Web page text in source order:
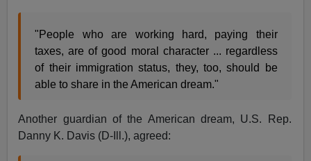
"People who are working hard, paying their
taxes, are of good moral character ... regardless
of their immigration status, they, too, should be
able to share in the American dream."
Another guardian of the American dream, U.S. Rep.
Danny K. Davis (D-Ill.), agreed: